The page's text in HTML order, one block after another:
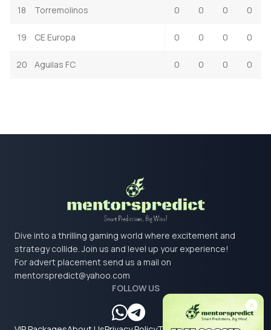
18 Torremolinos 0 0 0 0
19 CE Europa 0 0 0 0
20 Aguilas FC 0 0 0 0
Dive into a thrilling gaming world where excitement and
strategy collide. Join us and level up your experience!
For advert placement send us a mail on
mentorspredict@yahoo.com
FOLLOW US